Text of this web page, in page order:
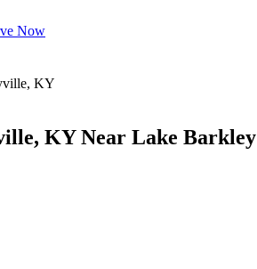
Now
KY Near Lake Barkley